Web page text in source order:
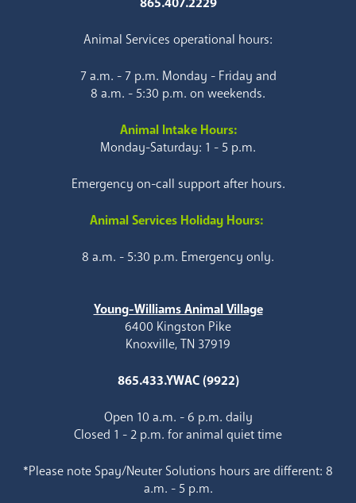
Animal Services operational hours:
7 a.m. - 7 p.m. Monday - Friday and
8 a.m. - 5:30 p.m. on weekends.
Animal Intake Hours:
Monday-Saturday: 1 - 5 p.m.
Emergency on-call support after hours.
Animal Services Holiday Hours:
8 a.m. - 5:30 p.m. Emergency only.
Young-Williams Animal Village
6400 Kingston Pike
Knoxville, TN 37919
865.433.YWAC (9922)
Open 10 a.m. - 6 p.m. daily
Closed 1 - 2 p.m. for animal quiet time
*Please note Spay/Neuter Solutions hours are different: 8
a.m. - 5 p.m.